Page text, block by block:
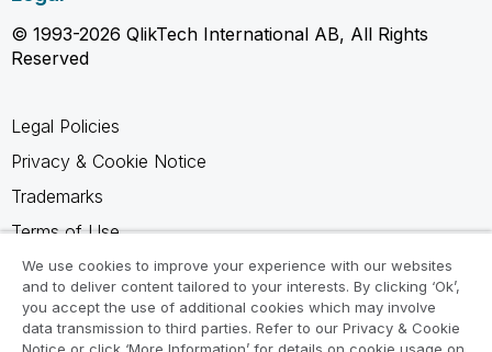
© 1993-2026 QlikTech International AB, All Rights
Reserved
Legal Policies
Privacy & Cookie Notice
Trademarks
Terms of Use
Legal Agreements
Product Terms
Do not share my info
We use cookies to improve your experience with our websites
and to deliver content tailored to your interests. By clicking ‘Ok’,
you accept the use of additional cookies which may involve
data transmission to third parties. Refer to our Privacy & Cookie